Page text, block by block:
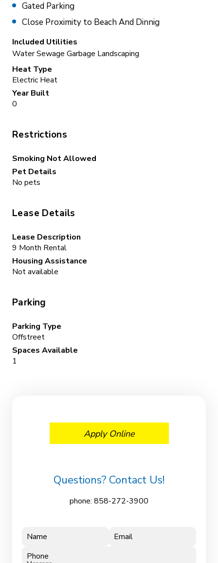
Gated Parking
Close Proximity to Beach And Dinnig
Included Utilities
WaterSewage Garbage Landscaping
Heat Type
Electric Heat
Year Built
0
Restrictions
Smoking Not Allowed
Pet Details
No pets
Lease Details
Lease Description
9 Month Rental
Housing Assistance
Not available
Parking
Parking Type
Offstreet
Spaces Available
1
Apply Online
Questions? Contact Us!
phone: 858-272-3900
Name
Email
Phone